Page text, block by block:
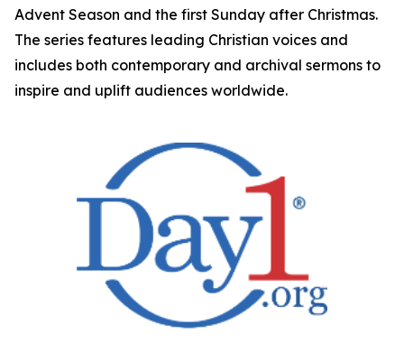
Advent Season and the first Sunday after Christmas.
The series features leading Christian voices and
includes both contemporary and archival sermons to
inspire and uplift audiences worldwide.